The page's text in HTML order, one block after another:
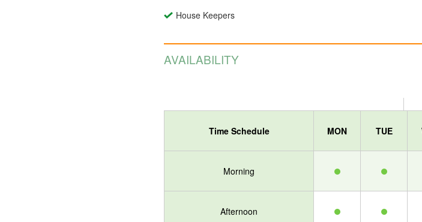
House Keepers
AVAILABILITY
Time Schedule MON TUE
Morning
Afternoon